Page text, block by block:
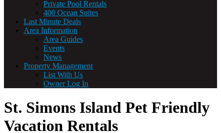
Private Pool Rentals
400 Ocean Suites
Last Minute Deals
Area Information
Area Guides
Events
News
Property Management
List With Us
Owner Log In
St. Simons Island Pet Friendly
Vacation Rentals